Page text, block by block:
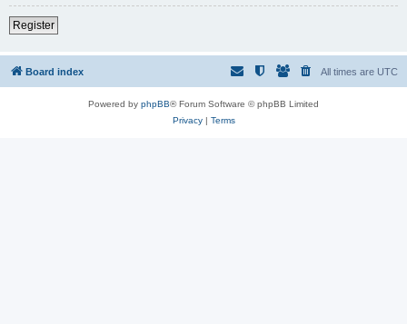
Register
Board index All times are UTC
Powered by phpBB® Forum Software © phpBB Limited
Privacy| Terms